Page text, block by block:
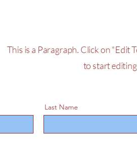
This is a Paragraph. Click on "Edit
to start
Last Name